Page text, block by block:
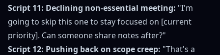
Script 11: Declining non-essential meeting: "I'm
going to skip this one to stay focused on [current
priority]. Can someone share notes after?"
Script 12: Pushing back on scope creep: "That's a